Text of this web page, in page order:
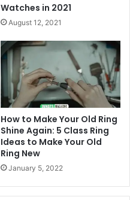
Watches in 2021
August 12, 2021
How to Make Your Old Ring
Shine Again: 5 Class Ring
Ideas to Make Your Old
Ring New
January 5, 2022